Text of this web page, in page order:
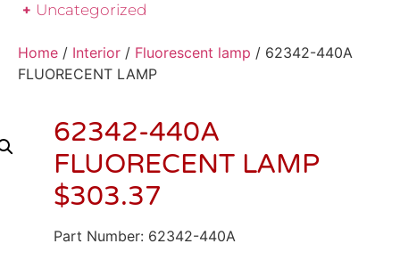
Uncategorized
Home / Interior / Fluorescent lamp / 62342-440A
FLUORECENT LAMP
62342-440A
FLUORECENT LAMP
$303.37
Part Number: 62342-440A